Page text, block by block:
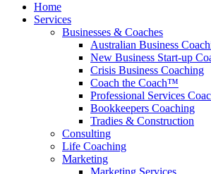
Home
Services
Businesses & Coaches
Australian Business
New Business Start-up
Crisis Business Coaching
Coach the Coach™
Professional Services
Bookkeepers Coaching
Tradies & Construction
Consulting
Life Coaching
Marketing
Marketing Services